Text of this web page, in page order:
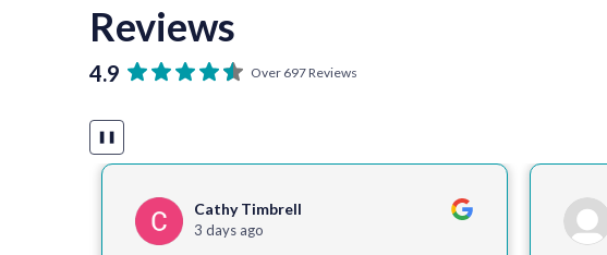
Reviews
4.9 Over 697 Reviews
❚❚
Cathy Timbrell
3 days ago